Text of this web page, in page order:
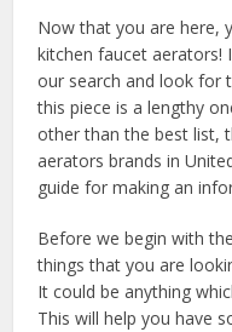
Now that you are here,
kitchen faucet aerators!
our search and look for
this piece is a lengthy
other than the best list,
aerators brands in
guide for making an
Before we begin with
things that you are
It could be anything
This will help you have